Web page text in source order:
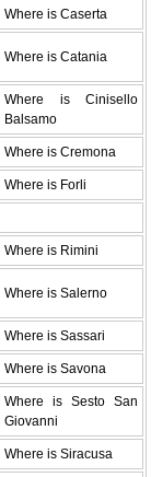
Where is Caserta
Where is Catania
Where is Cinisello
Balsamo
Where is Cremona
Where is Forli
Where is Rimini
Where is Salerno
Where is Sassari
Where is Savona
Where is Sesto San
Giovanni
Where is Siracusa